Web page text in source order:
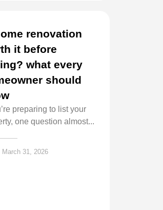
renovation
it before
what every
should
preparing to list your
one question almost...
March 31, 2026